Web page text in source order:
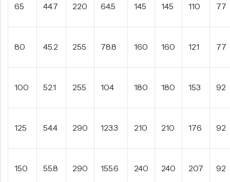
65 44.7 220 64.5 145 145 110 77
80 45.2 255 78.8 160 160 121 77
100 52.1 255 104 180 180 153 92
125 54.4 290 123.3 210 210 176 92
150 55.8 290 155.6 240 240 207 92